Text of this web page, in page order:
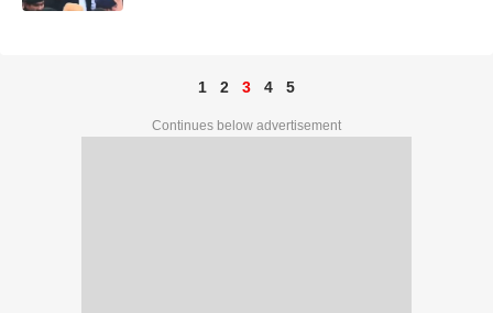
1 2 3 4 5
Continues below advertisement